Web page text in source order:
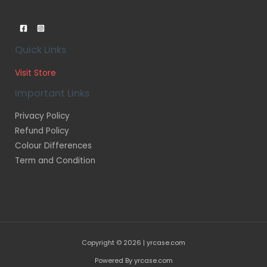
Quick Links
Visit Store
Important Links
Privacy Policy
Refund Policy
Colour Differences
Term and Condition
Copyright © 2026 | yrcase.com
Powered By yrcase.com